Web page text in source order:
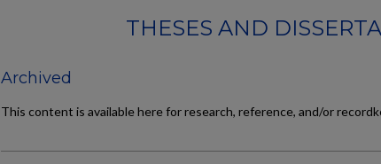
THESES AND
Archived
This content is available here for research, reference, and/or